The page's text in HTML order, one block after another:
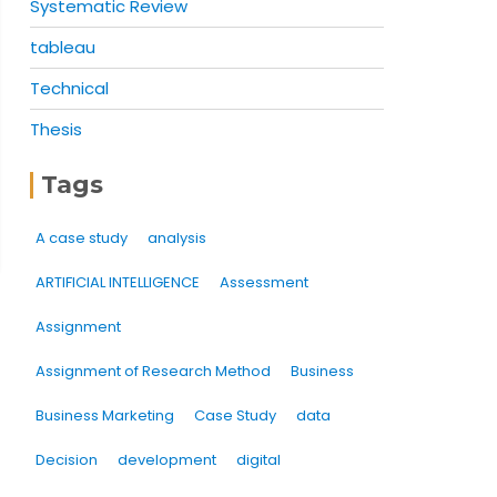
Systematic Review
tableau
Technical
Thesis
Tags
A case study analysis
ARTIFICIAL INTELLIGENCE Assessment
Assignment
Assignment of Research Method Business
Business Marketing Case Study data
Decision development digital